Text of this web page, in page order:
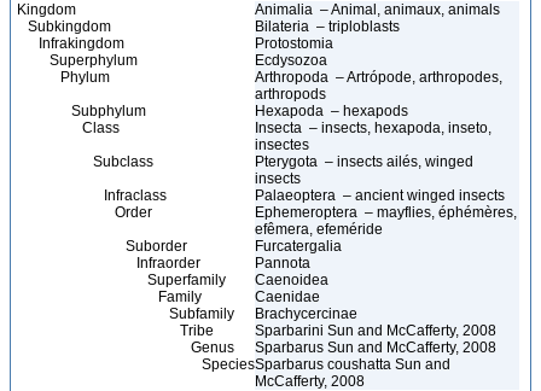
Kingdom
Animalia – Animal, animaux, animals
Subkingdom
Bilateria – triploblasts
Infrakingdom
Protostomia
Superphylum
Ecdysozoa
Phylum
Arthropoda – Artrópode, arthropodes,
arthropods
Subphylum
Hexapoda – hexapods
Class
Insecta – insects, hexapoda, inseto,
insectes
Subclass
Pterygota – insects ailés, winged
insects
Infraclass
Palaeoptera – ancient winged insects
Order
Ephemeroptera – mayflies, éphémères,
efêmera, efeméride
Suborder
Furcatergalia
Infraorder
Pannota
Superfamily
Caenoidea
Family
Caenidae
Subfamily
Brachycercinae
Tribe
Sparbarini Sun and McCafferty, 2008
Genus
Sparbarus Sun and McCafferty, 2008
SpeciesSparbarus coushatta Sun and
McCafferty, 2008